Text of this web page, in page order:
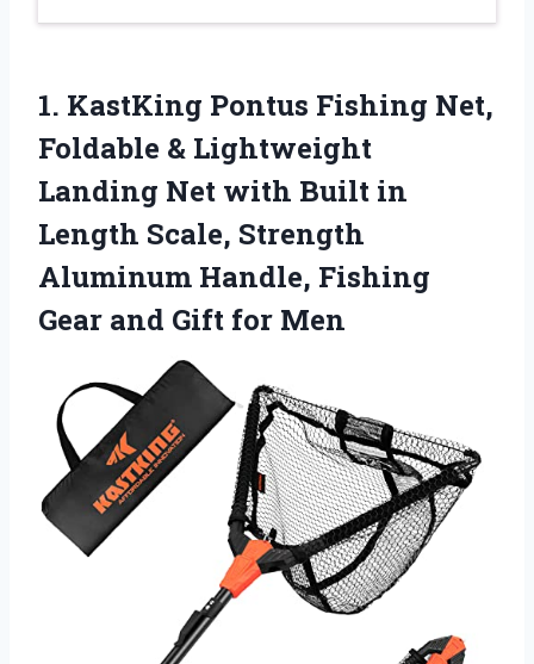
1. KastKing Pontus Fishing Net,
Foldable & Lightweight
Landing Net with Built in
Length Scale, Strength
Aluminum Handle, Fishing
Gear and Gift for Men